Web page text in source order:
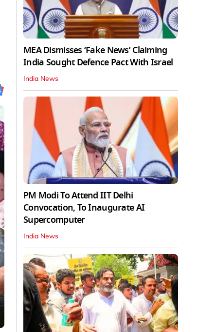
MEA Dismisses ‘Fake News’ Claiming
India Sought Defence Pact With Israel
India News
PM Modi To Attend IIT Delhi
Convocation, To Inaugurate AI
Supercomputer
India News